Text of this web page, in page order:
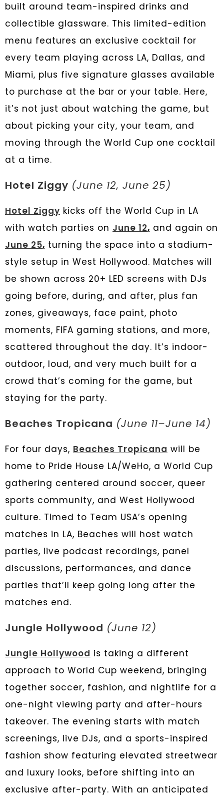
built around team-inspired drinks and
collectible glassware. This limited-edition
menu features an exclusive cocktail for
every team playing across LA, Dallas, and
Miami, plus five signature glasses available
to purchase at the bar or your table. Here,
it’s not just about watching the game, but
about picking your city, your team, and
moving through the World Cup one cocktail
at a time.
Hotel Ziggy (June 12, June 25)
Hotel Ziggy kicks off the World Cup in LA
with watch parties on June 12, and again on
June 25, turning the space into a stadium-
style setup in West Hollywood. Matches will
be shown across 20+ LED screens with DJs
going before, during, and after, plus fan
zones, giveaways, face paint, photo
moments, FIFA gaming stations, and more,
scattered throughout the day. It’s indoor-
outdoor, loud, and very much built for a
crowd that’s coming for the game, but
staying for the party.
Beaches Tropicana (June 11–June 14)
For four days, Beaches Tropicana will be
home to Pride House LA/WeHo, a World Cup
gathering centered around soccer, queer
sports community, and West Hollywood
culture. Timed to Team USA’s opening
matches in LA, Beaches will host watch
parties, live podcast recordings, panel
discussions, performances, and dance
parties that’ll keep going long after the
matches end.
Jungle Hollywood (June 12)
Jungle Hollywood is taking a different
approach to World Cup weekend, bringing
together soccer, fashion, and nightlife for a
one-night viewing party and after-hours
takeover. The evening starts with match
screenings, live DJs, and a sports-inspired
fashion show featuring elevated streetwear
and luxury looks, before shifting into an
exclusive after-party. With an anticipated